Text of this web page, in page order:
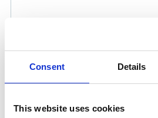
Consent Details
This website uses cookies
Thiago.Ortega@wilhelmsen.com
Copy contact Download contact